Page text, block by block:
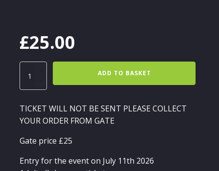
£25.00
Day
Ticket
quantity
ADD TO BASKET
TICKET WILL NOT BE SENT PLEASE COLLECT
YOUR ORDER FROM GATE
Gate price £25
Entry for the event on July 11th 2026